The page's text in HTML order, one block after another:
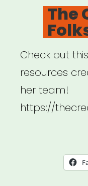
The
Check out
resources
her team!
https://